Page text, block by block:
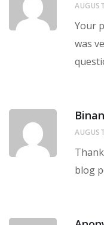
Your
was
blog